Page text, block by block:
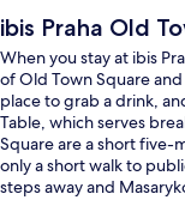
ibis Praha Old
When you stay at ibis
of Old Town Square
place to grab a drink,
Table, which serves
Square are a short five-
only a short walk to
steps away and